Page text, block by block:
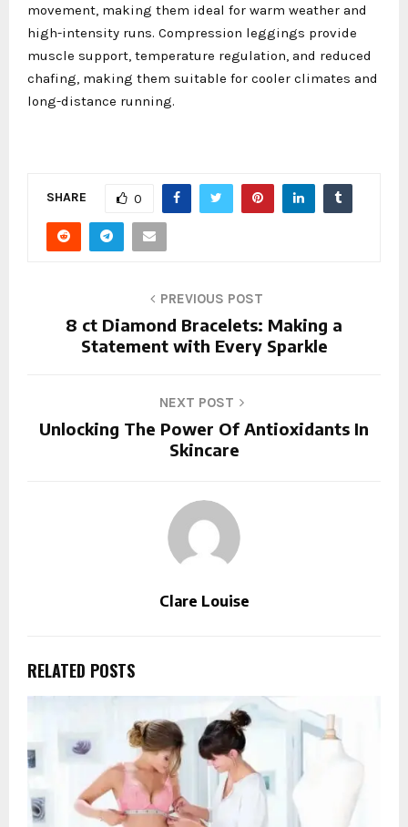
movement, making them ideal for warm weather and
high-intensity runs. Compression leggings provide
muscle support, temperature regulation, and reduced
chafing, making them suitable for cooler climates and
long-distance running.
SHARE 0
PREVIOUS POST
8 ct Diamond Bracelets: Making a
Statement with Every Sparkle
NEXT POST
Unlocking The Power Of Antioxidants In
Skincare
Clare Louise
RELATED POSTS